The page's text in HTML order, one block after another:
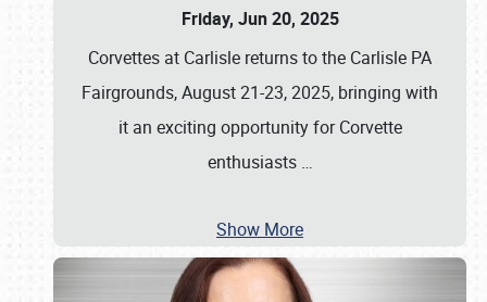
Friday, Jun 20, 2025
Corvettes at Carlisle returns to the Carlisle PA
Fairgrounds, August 21-23, 2025, bringing with
it an exciting opportunity for Corvette
enthusiasts …
Show More